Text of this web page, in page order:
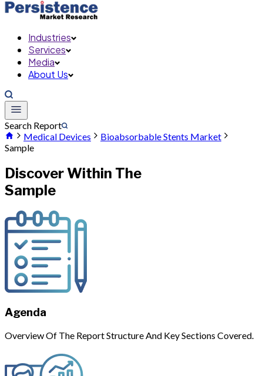
Industries
Services
Media
About Us
Search Report
Medical Devices
Bioabsorbable Stents Market
Sample
Discover Within The
Sample
Agenda
Overview Of The Report Structure And Key Sections Covered.